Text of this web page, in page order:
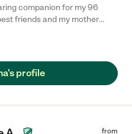
companion for my 96
friends and my mother
and gave great care and
"
profile
from